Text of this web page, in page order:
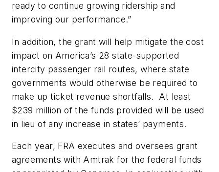
ready to continue growing ridership and
improving our performance.”
In addition, the grant will help mitigate the cost
impact on America’s 28 state-supported
intercity passenger rail routes, where state
governments would otherwise be required to
make up ticket revenue shortfalls. At least
$239 million of the funds provided will be used
in lieu of any increase in states’ payments.
Each year, FRA executes and oversees grant
agreements with Amtrak for the federal funds